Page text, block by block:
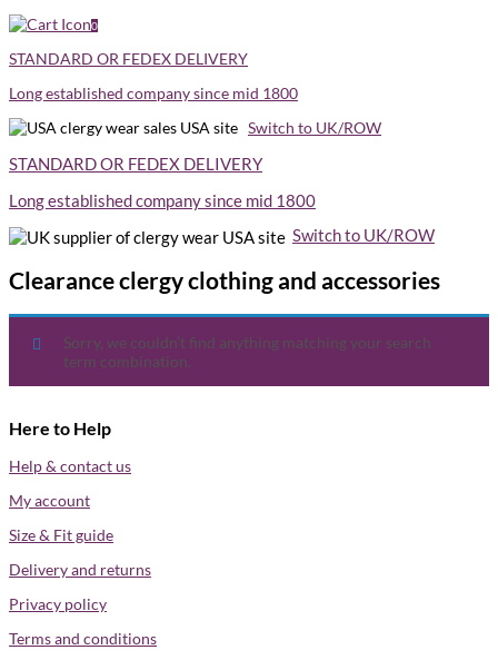
0
STANDARD OR FEDEX DELIVERY
Long established company since mid 1800
USA site Switch to UK/ROW
STANDARD OR FEDEX DELIVERY
Long established company since mid 1800
USA site Switch to UK/ROW
Clearance clergy clothing and accessories
Sorry, we couldn’t find anything matching your search
term combination.
Here to Help
Help & contact us
My account
Size & Fit guide
Delivery and returns
Privacy policy
Terms and conditions